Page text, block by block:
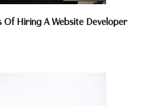
Of Hiring A Website Developer